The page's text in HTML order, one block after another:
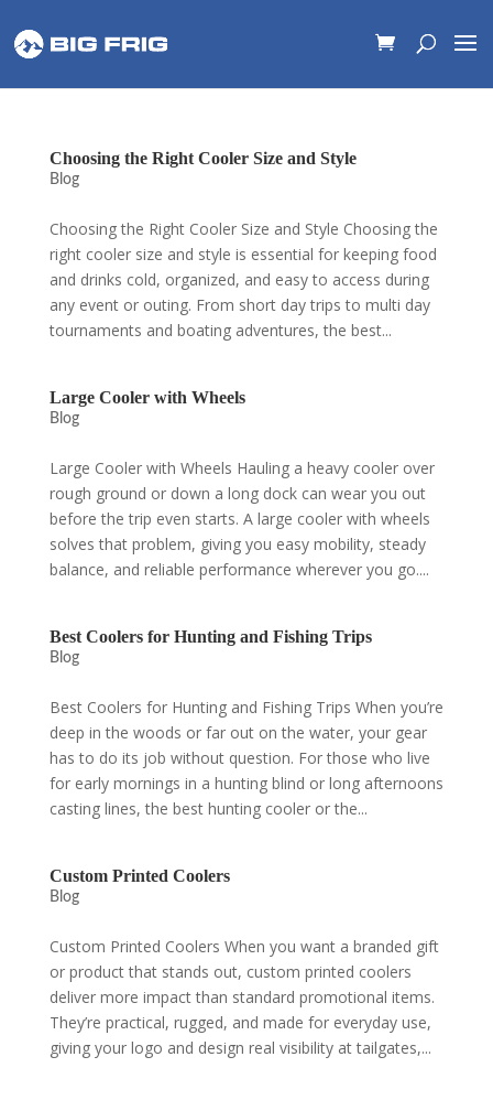
Choosing the Right Cooler Size and Style
Blog
Choosing the Right Cooler Size and Style Choosing the
right cooler size and style is essential for keeping food
and drinks cold, organized, and easy to access during
any event or outing. From short day trips to multi day
tournaments and boating adventures, the best...
Large Cooler with Wheels
Blog
Large Cooler with Wheels Hauling a heavy cooler over
rough ground or down a long dock can wear you out
before the trip even starts. A large cooler with wheels
solves that problem, giving you easy mobility, steady
balance, and reliable performance wherever you go....
Best Coolers for Hunting and Fishing Trips
Blog
Best Coolers for Hunting and Fishing Trips When you’re
deep in the woods or far out on the water, your gear
has to do its job without question. For those who live
for early mornings in a hunting blind or long afternoons
casting lines, the best hunting cooler or the...
Custom Printed Coolers
Blog
Custom Printed Coolers When you want a branded gift
or product that stands out, custom printed coolers
deliver more impact than standard promotional items.
They’re practical, rugged, and made for everyday use,
giving your logo and design real visibility at tailgates,...